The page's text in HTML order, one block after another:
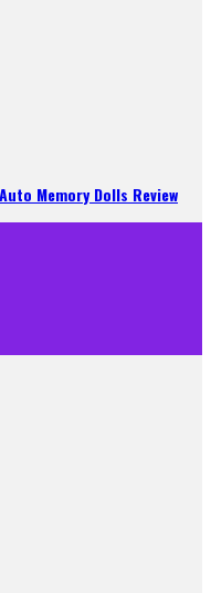
Memory Dolls Review